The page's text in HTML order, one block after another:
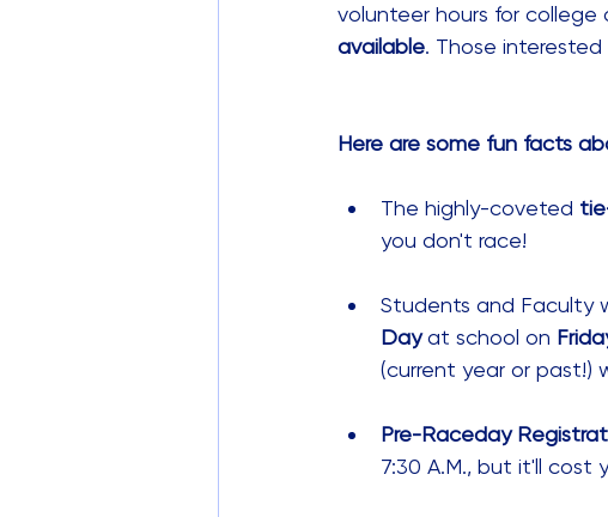
volunteer hours for college
available. Those interested
Here are some fun facts
The highly-coveted
you don't race!
Students and Faculty
Day at school on
(current year or past!)
Pre-Raceday
7:30 A.M., but it'll cost